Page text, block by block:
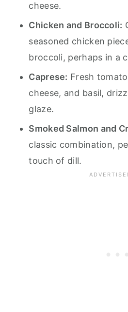
cheese.
Chicken and Broccoli:
seasoned chicken
broccoli, perhaps in a
Caprese: Fresh
cheese, and basil,
glaze.
Smoked Salmon and
classic combination,
touch of dill.